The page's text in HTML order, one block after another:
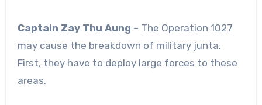
Captain Zay Thu Aung – The Operation 1027
may cause the breakdown of military junta.
First, they have to deploy large forces to these
areas.